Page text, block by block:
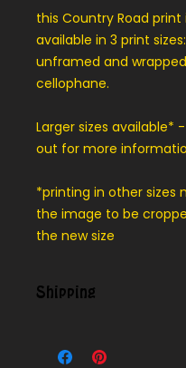
this Country Road print
available in 3 print sizes:
unframed and
cellophane.
Larger sizes available*
out for more
*printing in other sizes
the image to be
the new size
Shipping
our local delivery area